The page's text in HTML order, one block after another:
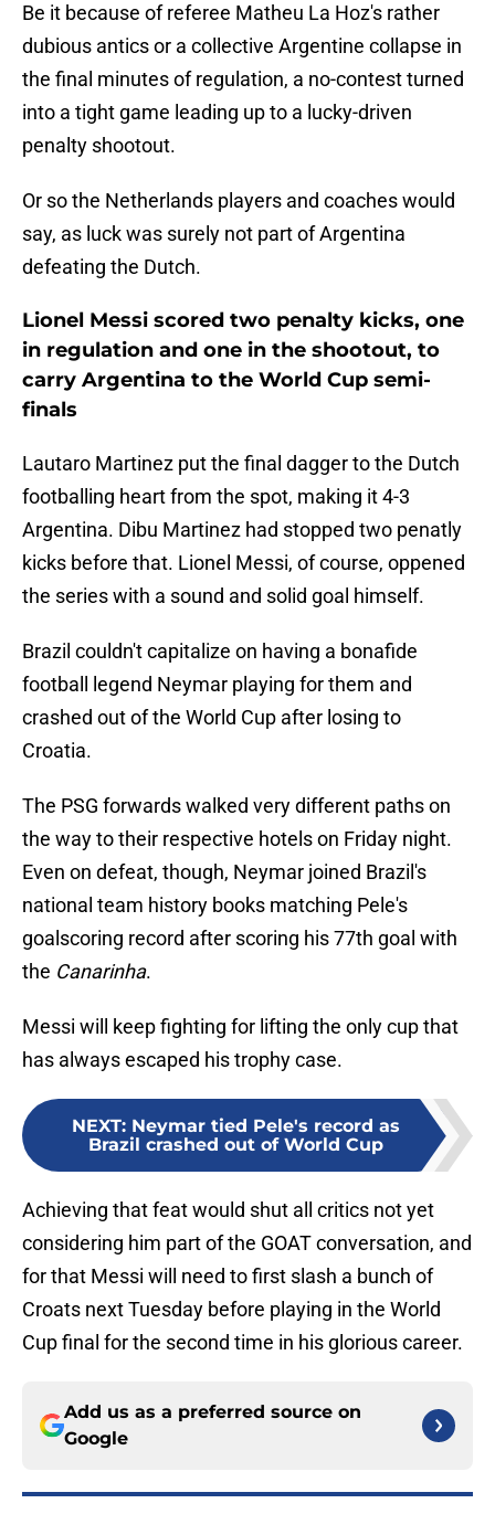
Be it because of referee Matheu La Hoz's rather
dubious antics or a collective Argentine collapse in
the final minutes of regulation, a no-contest turned
into a tight game leading up to a lucky-driven
penalty shootout.
Or so the Netherlands players and coaches would
say, as luck was surely not part of Argentina
defeating the Dutch.
Lionel Messi scored two penalty kicks, one
in regulation and one in the shootout, to
carry Argentina to the World Cup semi-
finals
Lautaro Martinez put the final dagger to the Dutch
footballing heart from the spot, making it 4-3
Argentina. Dibu Martinez had stopped two penatly
kicks before that. Lionel Messi, of course, oppened
the series with a sound and solid goal himself.
Brazil couldn't capitalize on having a bonafide
football legend Neymar playing for them and
crashed out of the World Cup after losing to
Croatia.
The PSG forwards walked very different paths on
the way to their respective hotels on Friday night.
Even on defeat, though, Neymar joined Brazil's
national team history books matching Pele's
goalscoring record after scoring his 77th goal with
the Canarinha.
Messi will keep fighting for lifting the only cup that
has always escaped his trophy case.
NEXT: Neymar tied Pele's record as
Brazil crashed out of World Cup
Achieving that feat would shut all critics not yet
considering him part of the GOAT conversation, and
for that Messi will need to first slash a bunch of
Croats next Tuesday before playing in the World
Cup final for the second time in his glorious career.
Add us as a preferred source on
Google